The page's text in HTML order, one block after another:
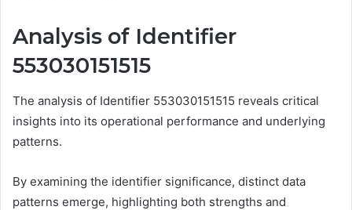
Analysis of Identifier
553030151515
The analysis of Identifier 553030151515 reveals critical
insights into its operational performance and underlying
patterns.
By examining the identifier significance, distinct data
patterns emerge, highlighting both strengths and